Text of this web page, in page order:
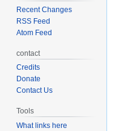
Recent Changes
RSS Feed
Atom Feed
contact
Credits
Donate
Contact Us
Tools
What links here